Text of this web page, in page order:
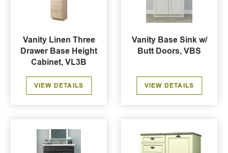
Vanity Linen Three
Drawer Base Height
Cabinet, VL3B
VIEW DETAILS
Vanity Base Sink w/
Butt Doors, VBS
VIEW DETAILS